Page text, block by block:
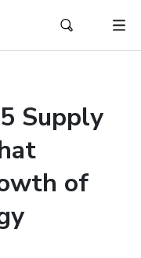
Supply
of